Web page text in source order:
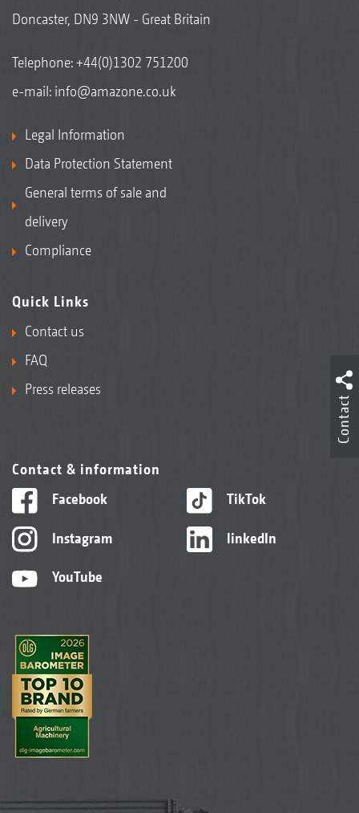
Doncaster, DN9 3NW - Great Britain
Telephone:+44(0)1302 751200
e-mail: info@amazone.co.uk
Legal Information
Data Protection Statement
General terms of sale and
delivery
Compliance
Quick Links
Contact us
FAQ
Press releases
Contact & information
Facebook
Instagram
YouTube
TikTok
linkedIn
Contact